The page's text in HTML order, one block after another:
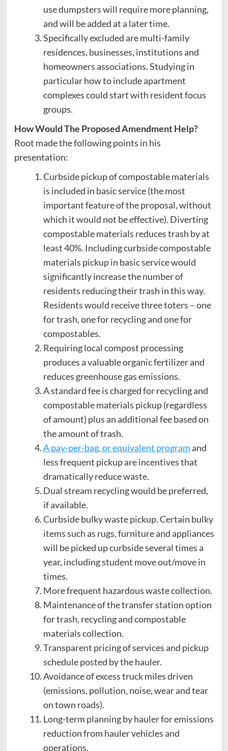
use dumpsters will require more planning,
and will be added at a later time.
Specifically excluded are multi-family
residences, businesses, institutions and
homeowners associations. Studying in
particular how to include apartment
complexes could start with resident focus
groups.
How Would The Proposed Amendment Help?
Root made the following points in his
presentation:
Curbside pickup of compostable materials
is included in basic service (the most
important feature of the proposal, without
which it would not be effective). Diverting
compostable materials reduces trash by at
least 40%. Including curbside compostable
materials pickup in basic service would
significantly increase the number of
residents reducing their trash in this way.
Residents would receive three toters – one
for trash, one for recycling and one for
compostables.
Requiring local compost processing
produces a valuable organic fertilizer and
reduces greenhouse gas emissions.
A standard fee is charged for recycling and
compostable materials pickup (regardless
of amount) plus an additional fee based on
the amount of trash.
A pay-per-bag, or equivalent programand
less frequent pickup are incentives that
dramatically reduce waste.
Dual stream recycling would be preferred,
if available.
Curbside bulky waste pickup. Certain bulky
items such as rugs, furniture and appliances
will be picked up curbside several times a
year, including student move out/move in
times.
More frequent hazardous waste collection.
Maintenance of the transfer station option
for trash, recycling and compostable
materials collection.
Transparent pricing of services and pickup
schedule posted by the hauler.
Avoidance of excess truck miles driven
(emissions, pollution, noise, wear and tear
on town roads).
Long-term planning by hauler for emissions
reduction from hauler vehicles and
operations.